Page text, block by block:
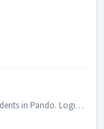
Follow the steps below to create manual Indents in Pando. Login to marico.gopando.in Click on Add on top right. Select the specific depot and gate...